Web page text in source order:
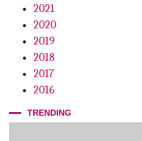
2021
2020
2019
2018
2017
2016
TRENDING